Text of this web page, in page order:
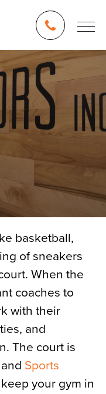
basketball,
of sneakers
When the
coaches to
with their
and
The court is
Sports
your gym in